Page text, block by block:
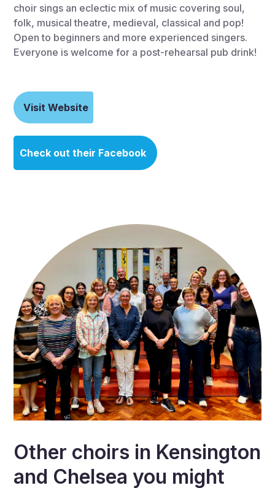
choir sings an eclectic mix of music covering soul,
folk, musical theatre, medieval, classical and pop!
Open to beginners and more experienced singers.
Everyone is welcome for a post-rehearsal pub drink!
Visit Website
Check out their Facebook
Other choirs in Kensington
and Chelsea you might